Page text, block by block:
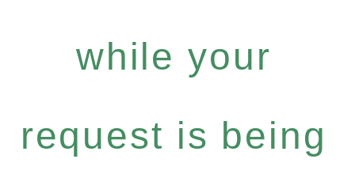
while your
request is being